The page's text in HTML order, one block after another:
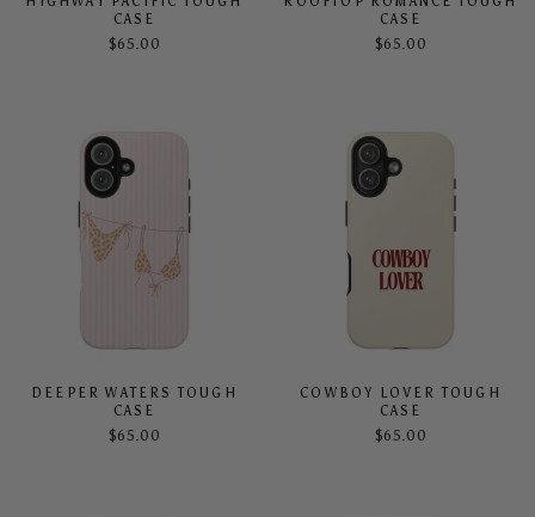
CASE
$65.00
CASE
$65.00
DEEPER WATERS TOUGH
CASE
$65.00
COWBOY LOVER TOUGH
CASE
$65.00